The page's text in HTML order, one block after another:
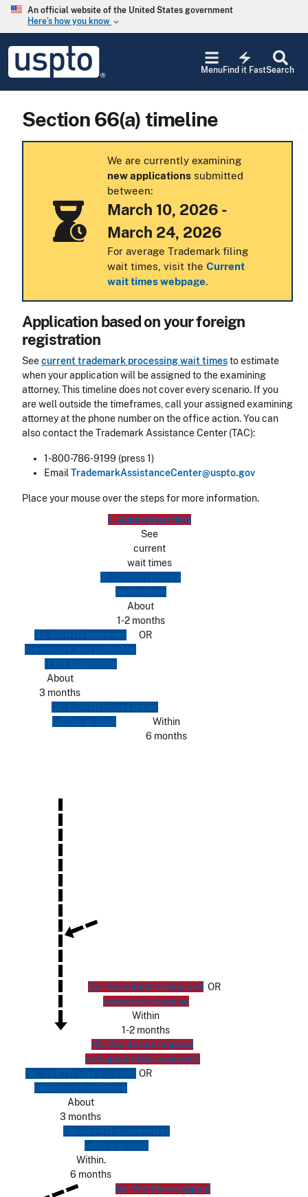
Skip to main content
An official website of the United States government
Here’s how you know keyboard_arrow_down
USPTO
United
States
Office
Search
electric_bolt
Find it Fast
Menu
Section 66(a) timeline
We are currently examining
new applications submitted
between:
March 10, 2026 -
March 24, 2026
For average Trademark filing
wait times, visit theCurrent
wait times webpage.
Application based on your foreign
registration
Seecurrent trademark processing wait timesto estimate
when your application will be assigned to the examining
attorney. This timeline does not cover every scenario. If you
are well outside the timeframes, call your assigned examining
attorney at the phone number on the office action. You can
also contact the Trademark Assistance Center (TAC):
1-800-786-9199 (press 1)
EmailTrademarkAssistanceCenter@uspto.gov
Place your mouse over the steps for more information.
1. Application filed
See
current
wait times
About
1-2 months
About
3 months
OR
Within
6 months
4a. You submit timely and
complete response
Within
1-2 months
OR
4b. You do not respond
and application abandons
About
3 months
OR
Within.
6 months
6a. You file an appeal